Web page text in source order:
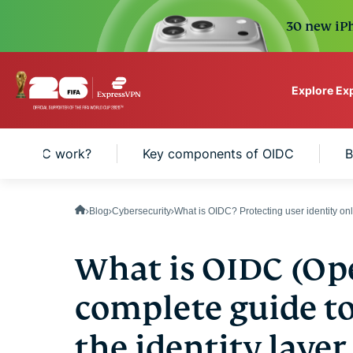
30 new
Explore
VPN protection for
OIDC work? Key components of OIDC
Blog Cybersecurity What is OIDC? Protecting user identity
What is OIDC
complete guide